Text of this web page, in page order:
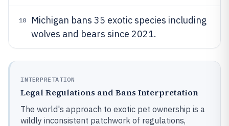
18
Michigan bans 35 exotic species including
wolves and bears since 2021.
INTERPRETATION
Legal Regulations and Bans Interpretation
The world's approach to exotic pet ownership is a
wildly inconsistent patchwork of regulations,